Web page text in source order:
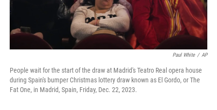
Paul White / AP
People wait for the start of the draw at Madrid's Teatro Real opera house
during Spain's bumper Christmas lottery draw known as El Gordo, or The
Fat One, in Madrid, Spain, Friday, Dec. 22, 2023.